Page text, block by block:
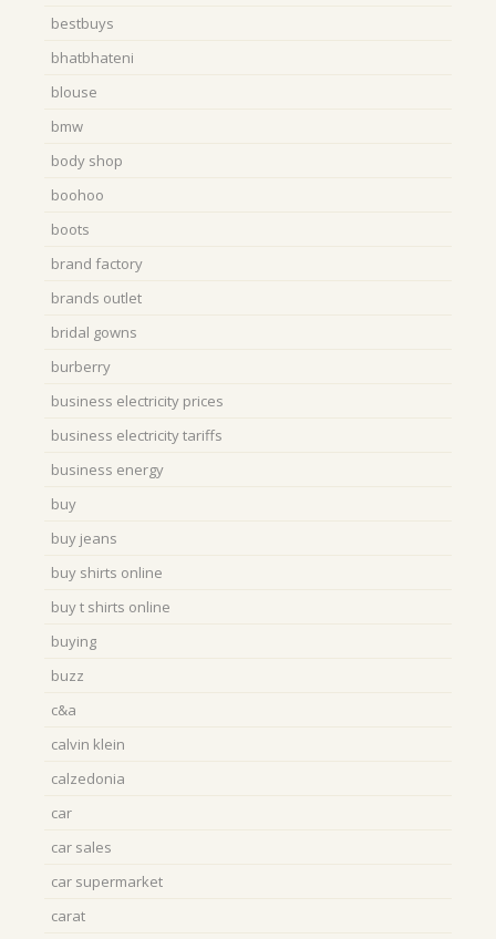
bestbuys
bhatbhateni
blouse
bmw
body shop
boohoo
boots
brand factory
brands outlet
bridal gowns
burberry
business electricity prices
business electricity tariffs
business energy
buy
buy jeans
buy shirts online
buy t shirts online
buying
buzz
c&a
calvin klein
calzedonia
car
car sales
car supermarket
carat